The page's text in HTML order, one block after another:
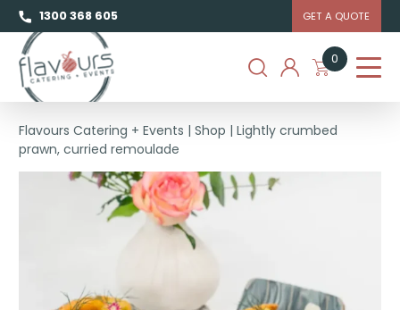
1300 368 605 GET A QUOTE
0
Flavours Catering + Events |Shop |Lightly crumbed
prawn, curried remoulade